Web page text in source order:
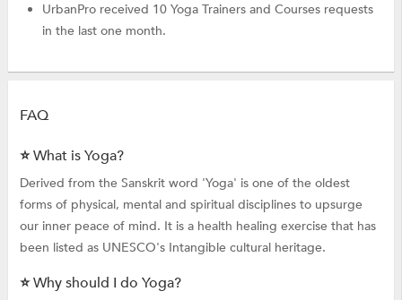
UrbanPro received 10 Yoga Trainers and Courses requests
in the last one month.
FAQ
⭐ What is Yoga?
Derived from the Sanskrit word 'Yoga' is one of the oldest
forms of physical, mental and spiritual disciplines to upsurge
our inner peace of mind. It is a health healing exercise that has
been listed as UNESCO's Intangible cultural heritage.
⭐ Why should I do Yoga?